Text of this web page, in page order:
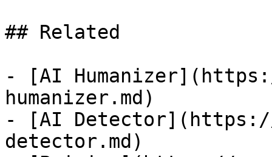
## Related
- [AI
humanizer.md)
- [AI
detector.md)